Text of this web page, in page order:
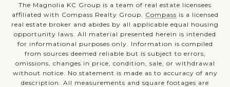
The Magnolia KC Group is a team of real estate licensees
affiliated with Compass Realty Group. Compass is a licensed
real estate broker and abides by all applicable equal housing
opportunity laws. All material presented herein is intended
for informational purposes only. Information is compiled
from sources deemed reliable but is subject to errors,
omissions, changes in price, condition, sale, or withdrawal
without notice. No statement is made as to accuracy of any
description. All measurements and square footages are